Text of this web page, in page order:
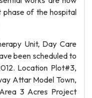
of the hospital
Unit, Day Care
been scheduled to
Location Plot#3,
Attar Model Town,
3 Acres Project